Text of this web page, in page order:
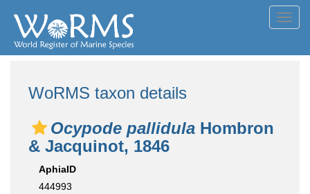
WoRMS taxon details
Ocypode pallidula Hombron
& Jacquinot, 1846
AphiaID
444993